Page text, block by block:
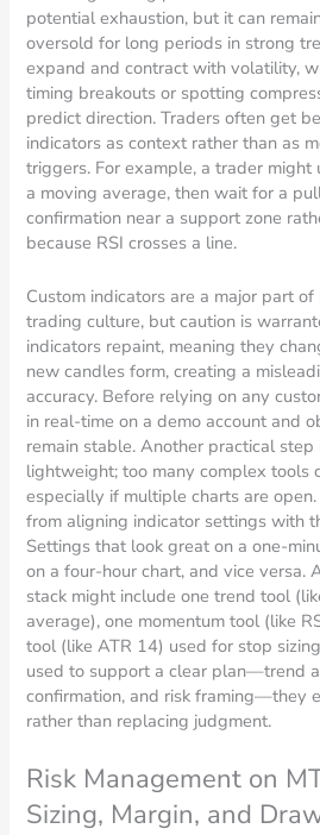
potential exhaustion, but it can
oversold for long periods in strong
expand and contract with volatility,
timing breakouts or spotting
predict direction. Traders often get
indicators as context rather than as
triggers. For example, a trader
a moving average, then wait for a
confirmation near a support zone
because RSI crosses a line.
Custom indicators are a major part
trading culture, but caution is
indicators repaint, meaning they
new candles form, creating a
accuracy. Before relying on any
in real-time on a demo account and
remain stable. Another practical
lightweight; too many complex tools
especially if multiple charts are
from aligning indicator settings with
Settings that look great on a one-
on a four-hour chart, and vice versa.
stack might include one trend tool
average), one momentum tool (like
tool (like ATR 14) used for stop
used to support a clear plan—trend
confirmation, and risk framing—they
rather than replacing judgment.
Risk Management on
Sizing, Margin, and